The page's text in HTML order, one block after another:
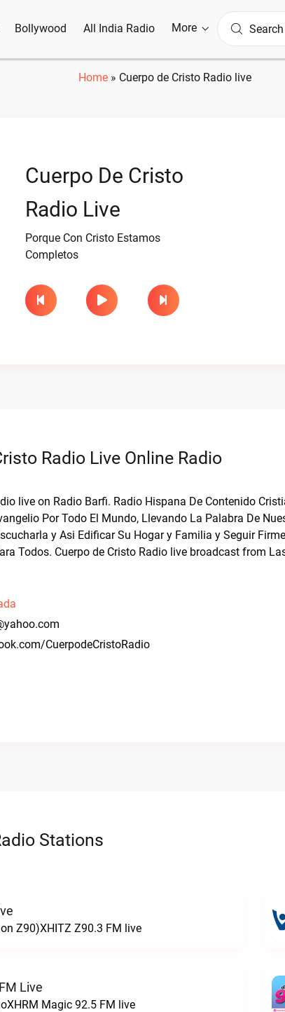
Bollywood All India Radio More
Home» Cuerpo de Cristo Radio live
Cuerpo De Cristo
Radio Live
Porque Con Cristo Estamos
Completos
Radio Live Online Radio
live on Radio Barfi. Radio Hispana De Contenido
Por Todo El Mundo, Llevando La Palabra De
y Asi Edificar Su Hogar y Familia y Seguir
Todos. Cuerpo de Cristo Radio live broadcast from
CuerpodeCristoRadio
Stations
Z90)XHITZ Z90.3 FM live
Live
Magic 92.5 FM live